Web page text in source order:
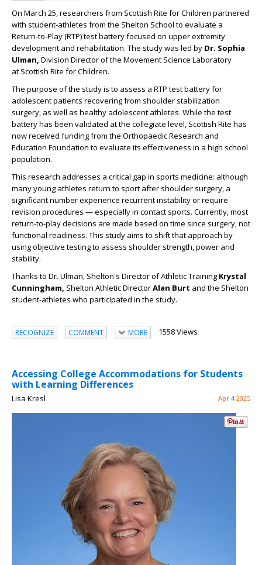
On March 25, researchers from Scottish Rite for Children partnered
with student-athletes from the Shelton School to evaluate a
Return-to-Play (RTP) test battery focused on upper extremity
development and rehabilitation. The study was led by Dr. Sophia
Ulman, Division Director of the Movement Science Laboratory
at Scottish Rite for Children.
The purpose of the study is to assess a RTP test battery for
adolescent patients recovering from shoulder stabilization
surgery, as well as healthy adolescent athletes. While the test
battery has been validated at the collegiate level, Scottish Rite has
now received funding from the Orthopaedic Research and
Education Foundation to evaluate its effectiveness in a high school
population.
This research addresses a critical gap in sports medicine: although
many young athletes return to sport after shoulder surgery, a
significant number experience recurrent instability or require
revision procedures — especially in contact sports. Currently, most
return-to-play decisions are made based on time since surgery, not
functional readiness. This study aims to shift that approach by
using objective testing to assess shoulder strength, power and
stability.
Thanks to Dr. Ulman, Shelton's Director of Athletic Training Krystal
Cunningham, Shelton Athletic DirectorAlan Burt and the Shelton
student-athletes who participated in the study.
RECOGNIZE COMMENT MORE 1558 Views
Accessing College Accommodations for Students
with Learning Differences
Lisa Kresl Apr 4 2025